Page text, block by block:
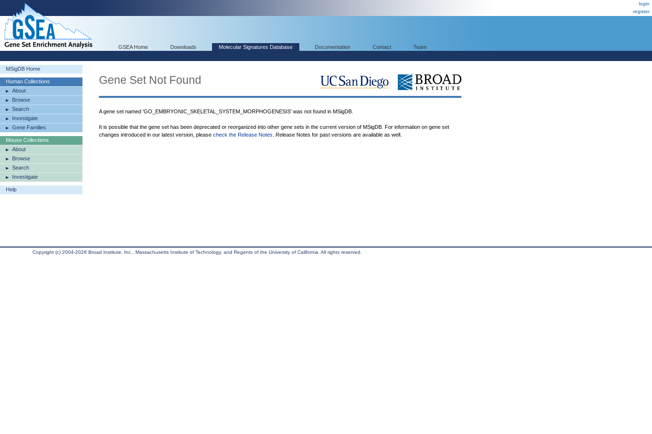
login
register
GSEA Home Downloads Molecular Signatures Database Documentation Contact Team
MSigDB Home
Human Collections
About
Browse
Search
Investigate
Gene Families
Mouse Collections
About
Browse
Search
Investigate
Help
Gene Set Not Found
A gene set named 'GO_EMBRYONIC_SKELETAL_SYSTEM_MORPHOGENESIS' was not found in MSigDB.
It is possible that the gene set has been deprecated or reorganized into other gene sets in the current version of MSigDB. For information on gene set
changes introduced in our latest version, please check the Release Notes . Release Notes for past versions are available as well.
Copyright (c) 2004-2026 Broad Institute, Inc., Massachusetts Institute of Technology, and Regents of the University of California. All rights reserved.